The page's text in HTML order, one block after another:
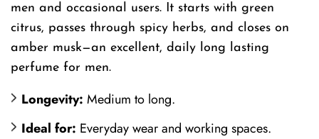
men and occasional users. It starts with green
citrus, passes through spicy herbs, and closes on
amber musk—an excellent, daily long lasting
perfume for men.
Longevity: Medium to long.
Ideal for: Everyday wear and working spaces.